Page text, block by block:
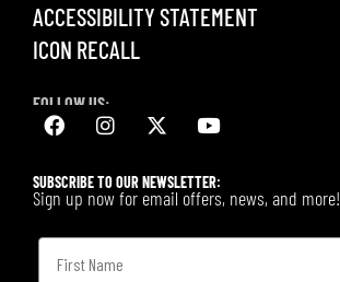
ACCESSIBILITY STATEMENT
ICON RECALL
FOLLOW US:
SUBSCRIBE TO OUR NEWSLETTER:
Sign up now for email offers, news, and more!